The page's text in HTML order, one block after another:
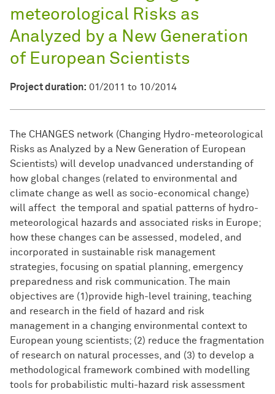
meteorological Risks as
Analyzed by a New Generation
of European Scientists
Project duration: 01/2011 to 10/2014
The CHANGES network (Changing Hydro-meteorological
Risks as Analyzed by a New Generation of European
Scientists) will develop unadvanced understanding of
how global changes (related to environmental and
climate change as well as socio-economical change)
will affect the temporal and spatial patterns of hydro-
meteorological hazards and associated risks in Europe;
how these changes can be assessed, modeled, and
incorporated in sustainable risk management
strategies, focusing on spatial planning, emergency
preparedness and risk communication. The main
objectives are (1)provide high-level training, teaching
and research in the field of hazard and risk
management in a changing environmental context to
European young scientists; (2) reduce the fragmentation
of research on natural processes, and (3) to develop a
methodological framework combined with modelling
tools for probabilistic multi-hazard risk assessment